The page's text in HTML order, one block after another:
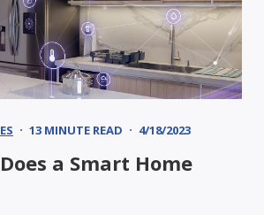
13 MINUTE READ 4/18/2023
a Smart Home